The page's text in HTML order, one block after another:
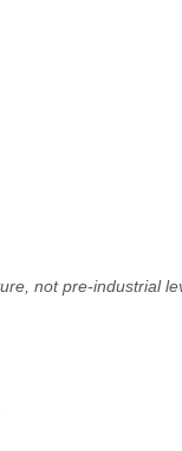
not pre-industrial